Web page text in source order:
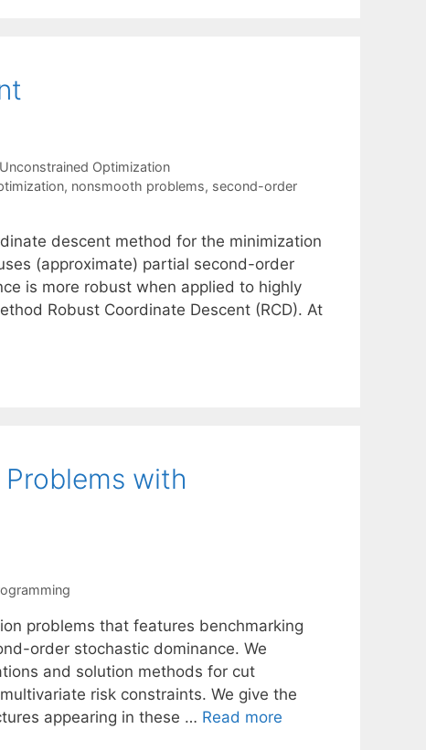
Unconstrained Optimization
, nonsmooth problems, second-order
descent method for the minimization
(approximate) partial second-order
is more robust when applied to highly
Robust Coordinate Descent (RCD). At
with
problems that features benchmarking
order stochastic dominance. We
and solution methods for cut
risk constraints. We give the
appearing in these … Read more